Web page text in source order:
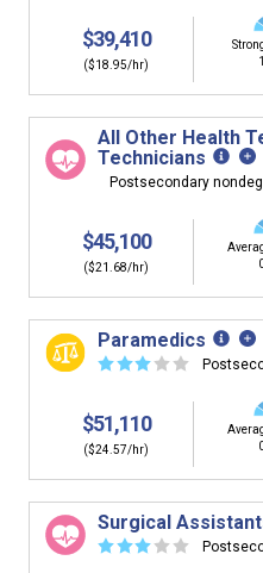
$39,410
($18.95/hr)
All Other Health
Technicians
Postsecondary
$45,100
($21.68/hr)
Paramedics
☆☆☆ ☆ ☆
$51,110
($24.57/hr)
Surgical
☆☆☆ ☆ ☆